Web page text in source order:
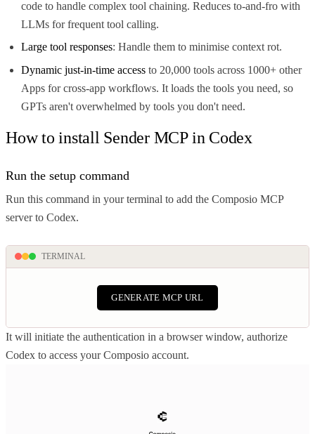
code to handle complex tool chaining. Reduces to-and-fro with
LLMs for frequent tool calling.
Large tool responses: Handle them to minimise context rot.
Dynamic just-in-time access to 20,000 tools across 1000+ other
Apps for cross-app workflows. It loads the tools you need, so
GPTs aren't overwhelmed by tools you don't need.
How to install Sender MCP in Codex
Run the setup command
Run this command in your terminal to add the Composio MCP
server to Codex.
TERMINAL
GENERATE MCP URL
It will initiate the authentication in a browser window, authorize
Codex to access your Composio account.